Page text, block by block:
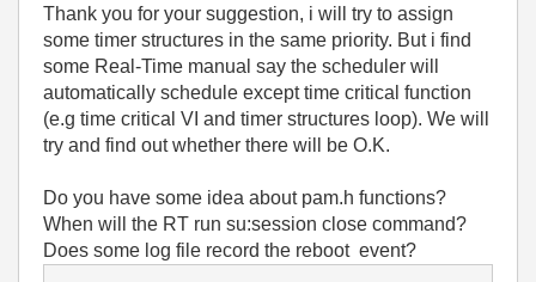
Thank you for your suggestion, i will try to assign
some timer structures in the same priority. But i find
some Real-Time manual say the scheduler will
automatically schedule except time critical function
(e.g time critical VI and timer structures loop). We will
try and find out whether there will be O.K.
Do you have some idea about pam.h functions?
When will the RT run su:session close command?
Does some log file record the reboot event?